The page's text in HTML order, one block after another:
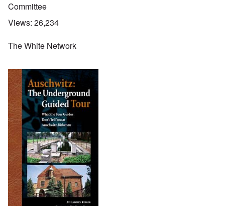
Committee
Views: 26,234
The White Network